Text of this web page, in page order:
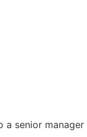
senior